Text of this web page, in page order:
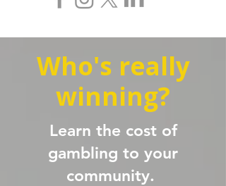
Who's really
winning?
Learn the cost of
gambling to your
community.